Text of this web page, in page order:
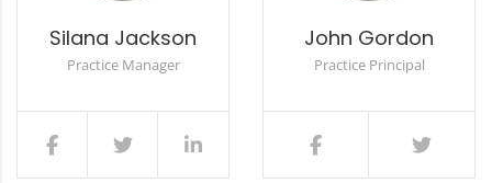
Silana Jackson
Practice Manager
John Gordon
Practice Principal